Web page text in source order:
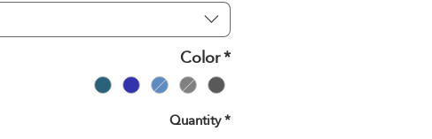
Color*
Quantity*